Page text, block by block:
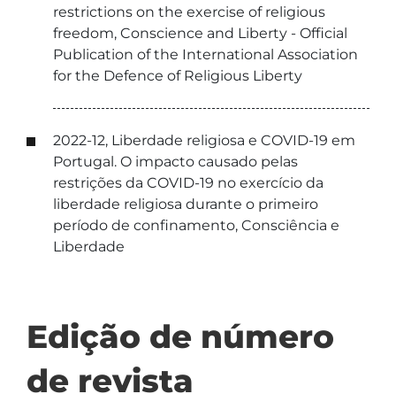
restrictions on the exercise of religious
freedom, Conscience and Liberty - Official
Publication of the International Association
for the Defence of Religious Liberty
2022-12, Liberdade religiosa e COVID-19 em
Portugal. O impacto causado pelas
restrições da COVID-19 no exercício da
liberdade religiosa durante o primeiro
período de confinamento, Consciência e
Liberdade
Edição de número
de revista